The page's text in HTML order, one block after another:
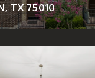
TX 75010